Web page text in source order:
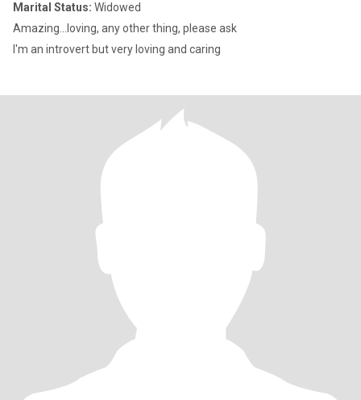
Marital Status: Widowed
Amazing...loving, any other thing, please ask
I'm an introvert but very loving and caring